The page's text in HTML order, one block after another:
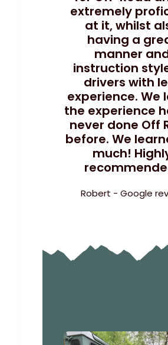
extremely
at it, whilst
having a
manner
instruction
drivers with
experience. We
the experience
never done Off
before. We
much!
Robert - Google